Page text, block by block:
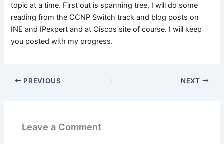
topic at a time. First out is spanning tree, I will do some
reading from the CCNP Switch track and blog posts on
INE and IPexpert and at Ciscos site of course. I will keep
you posted with my progress.
PREVIOUS NEXT
Leave a Comment